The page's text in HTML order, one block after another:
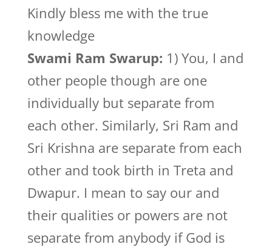
Kindly bless me with the true
knowledge
Swami Ram Swarup: 1) You, I and
other people though are one
individually but separate from
each other. Similarly, Sri Ram and
Sri Krishna are separate from each
other and took birth in Treta and
Dwapur. I mean to say our and
their qualities or powers are not
separate from anybody if God is